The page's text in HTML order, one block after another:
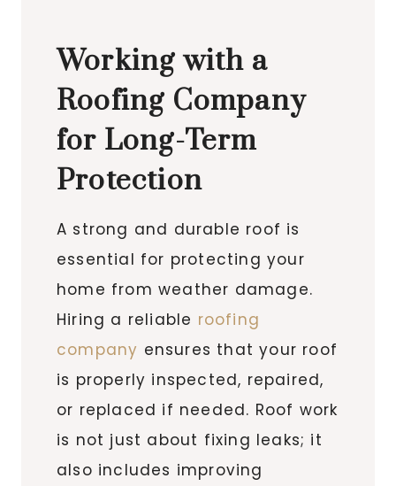
Working with a
Roofing Company
for Long-Term
Protection
A strong and durable roof is
essential for protecting your
home from weather damage.
Hiring a reliable roofing
company ensures that your roof
is properly inspected, repaired,
or replaced if needed. Roof work
is not just about fixing leaks; it
also includes improving